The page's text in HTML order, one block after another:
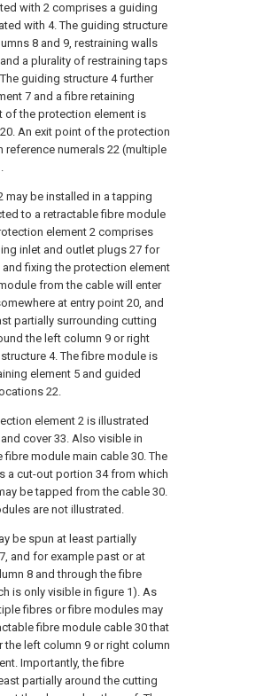
with 2 comprises a guiding
with 4. The guiding structure
8 and 9, restraining walls
and a plurality of restraining taps
guiding structure 4 further
7 and a fibre retaining
of the protection element is
An exit point of the protection
reference numerals 22 (multiple
may be installed in a tapping
to a retractable fibre module
element 2 comprises
inlet and outlet plugs 27 for
fixing the protection element
from the cable will enter
at entry point 20, and
partially surrounding cutting
the left column 9 or right
4. The fibre module is
element 5 and guided
22.
element 2 is illustrated
cover 33. Also visible in
fibre module main cable 30. The
a cut-out portion 34 from which
be tapped from the cable 30.
are not illustrated.
be spun at least partially
and for example past or at
8 and through the fibre
is only visible in figure 1). As
fibres or fibre modules may
fibre module cable 30 that
the left column 9 or right column
Importantly, the fibre
partially around the cutting